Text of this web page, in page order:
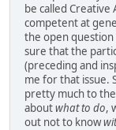
be called Creative
competent at
the open
sure that the
(preceding and
me for that issue.
pretty much to
aboutwhat to do,
out not to know